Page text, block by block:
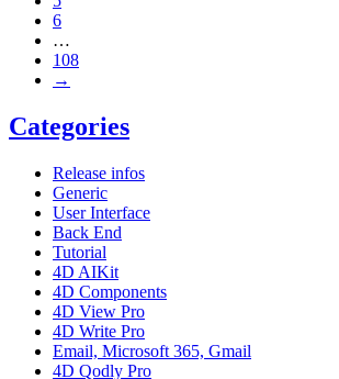
6
…
108
→
Categories
Release infos
Generic
User Interface
Back End
Tutorial
4D AIKit
4D Components
4D View Pro
4D Write Pro
Email, Microsoft 365, Gmail
4D Qodly Pro